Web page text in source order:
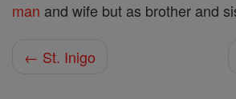
man and wife but as brother and
← St. Inigo